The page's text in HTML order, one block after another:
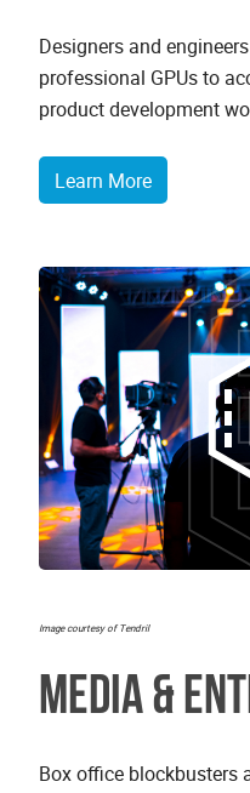
Designers and
professional GPUs to
product development
Learn More
Image courtesy of Tendril
Media &
Box office blockbusters